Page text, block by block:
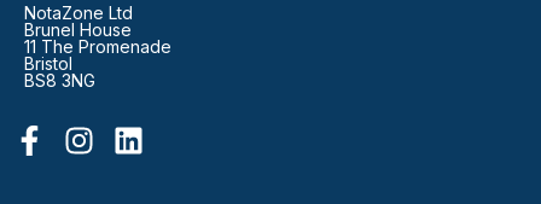
NotaZone Ltd
Brunel House
11 The Promenade
Bristol
BS8 3NG